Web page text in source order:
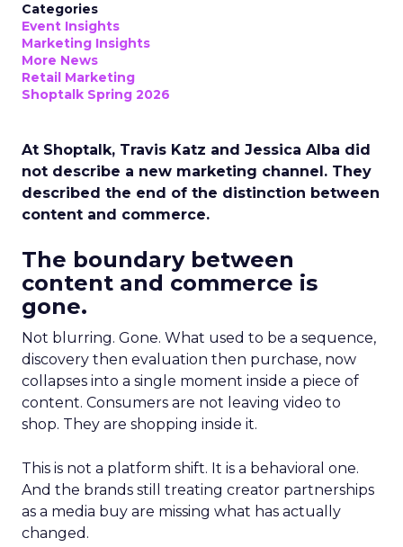
Categories
Event Insights
Marketing Insights
More News
Retail Marketing
Shoptalk Spring 2026
At Shoptalk, Travis Katz and Jessica Alba did
not describe a new marketing channel. They
described the end of the distinction between
content and commerce.
The boundary between
content and commerce is
gone.
Not blurring. Gone. What used to be a sequence,
discovery then evaluation then purchase, now
collapses into a single moment inside a piece of
content. Consumers are not leaving video to
shop. They are shopping inside it.
This is not a platform shift. It is a behavioral one.
And the brands still treating creator partnerships
as a media buy are missing what has actually
changed.